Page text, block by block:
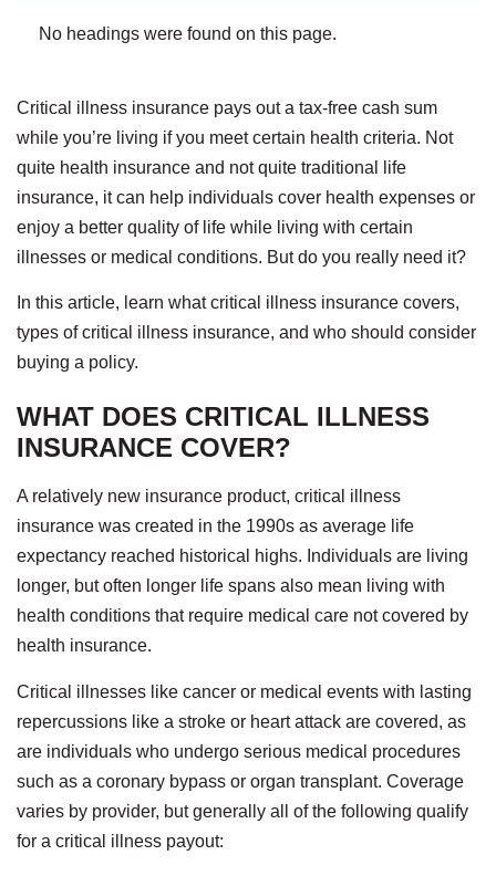
No headings were found on this page.
Critical illness insurance pays out a tax-free cash sum
while you’re living if you meet certain health criteria. Not
quite health insurance and not quite traditional life
insurance, it can help individuals cover health expenses or
enjoy a better quality of life while living with certain
illnesses or medical conditions. But do you really need it?
In this article, learn what critical illness insurance covers,
types of critical illness insurance, and who should consider
buying a policy.
WHAT DOES CRITICAL ILLNESS
INSURANCE COVER?
A relatively new insurance product, critical illness
insurance was created in the 1990s as average life
expectancy reached historical highs. Individuals are living
longer, but often longer life spans also mean living with
health conditions that require medical care not covered by
health insurance.
Critical illnesses like cancer or medical events with lasting
repercussions like a stroke or heart attack are covered, as
are individuals who undergo serious medical procedures
such as a coronary bypass or organ transplant. Coverage
varies by provider, but generally all of the following qualify
for a critical illness payout: